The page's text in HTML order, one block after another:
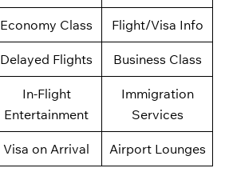
Economy Class Flight/Visa Info
Delayed Flights Business Class
In-Flight
Entertainment
Immigration
Services
Visa on Arrival Airport Lounges